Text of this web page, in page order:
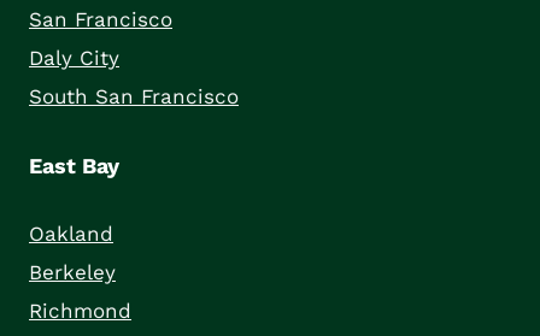
San Francisco
Daly City
South San Francisco
East Bay
Oakland
Berkeley
Richmond